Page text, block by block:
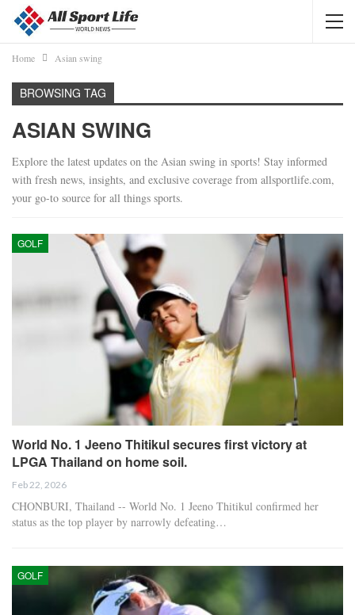
Home Asian swing
BROWSING TAG
ASIAN SWING
Explore the latest updates on the Asian swing in sports! Stay informed
with fresh news, insights, and exclusive coverage from allsportlife.com,
your go-to source for all things sports.
GOLF
World No. 1 Jeeno Thitikul secures first victory at
LPGA Thailand on home soil.
Feb 22, 2026
CHONBURI, Thailand -- World No. 1 Jeeno Thitikul confirmed her
status as the top player by narrowly defeating…
GOLF